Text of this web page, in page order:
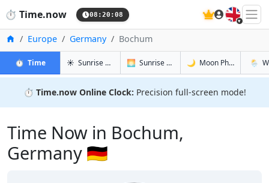
⏱️ Time.now 08:20:08 🇬🇧
HomeEurope Germany Bochum
⏱️ Timein Bochum
☀️ Sunrise & Sunset in Bochum
🌅 Sunrise & Sunset Tomorrow in Bochum
🌙 Moon Phases in🌦️
⏱️ Time.now Online Clock: Precision full-screen mode!
Time Now in Bochum,
Germany 🇩🇪